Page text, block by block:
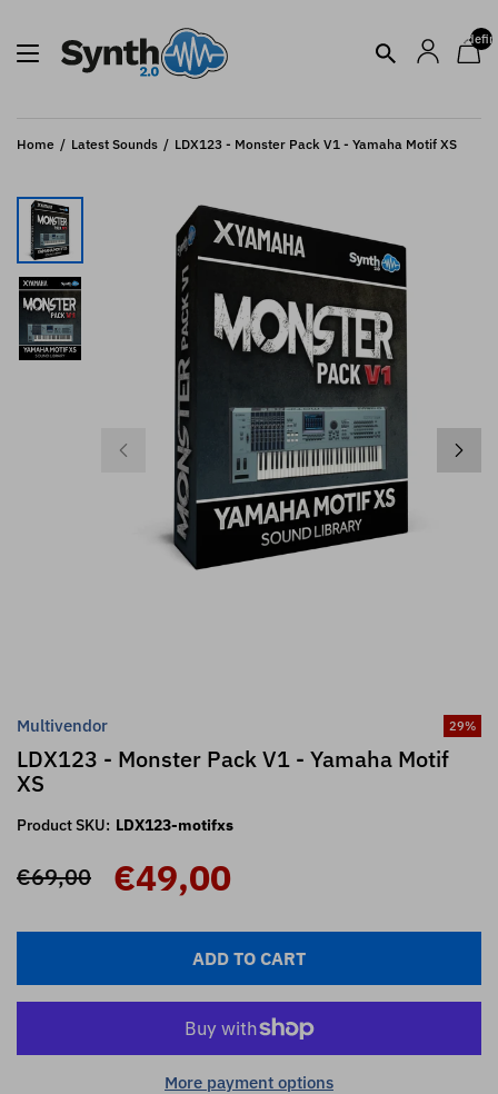
Home Latest Sounds LDX123 - Monster Pack V1 - Yamaha Motif XS
Multivendor 29%
LDX123 - Monster Pack V1 - Yamaha Motif
XS
Product SKU: LDX123-motifxs
€69,00 €49,00
ADD TO CART
More payment options